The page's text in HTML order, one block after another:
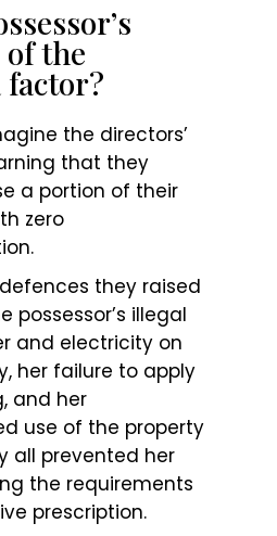
the
the directors’
that they
a portion of their
zero
they raised
possessor’s illegal
and electricity on
her failure to apply
and her
use of the property
all prevented her
the requirements
prescription.